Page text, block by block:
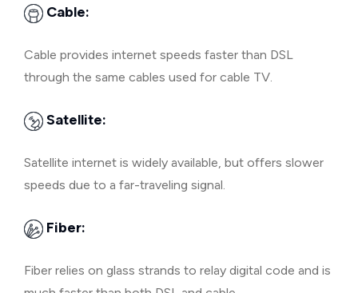
Cable:
Cable provides internet speeds faster than DSL
through the same cables used for cable TV.
Satellite:
Satellite internet is widely available, but offers slower
speeds due to a far-traveling signal.
Fiber:
Fiber relies on glass strands to relay digital code and is